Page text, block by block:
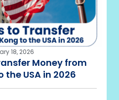
18, 2026
Money from
the USA in 2026